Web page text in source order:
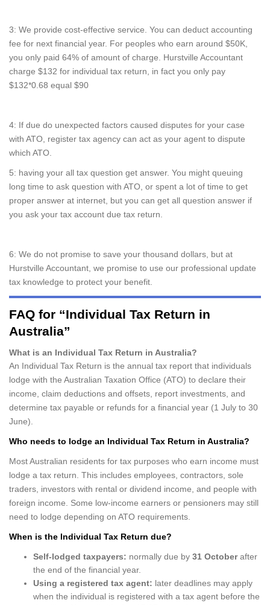
3: We provide cost-effective service. You can deduct accounting
fee for next financial year. For peoples who earn around $50K,
you only paid 64% of amount of charge. Hurstville Accountant
charge $132 for individual tax return, in fact you only pay
$132*0.68 equal $90
4: If due do unexpected factors caused disputes for your case
with ATO, register tax agency can act as your agent to dispute
which ATO.
5: having your all tax question get answer. You might queuing
long time to ask question with ATO, or spent a lot of time to get
proper answer at internet, but you can get all question answer if
you ask your tax account due tax return.
6: We do not promise to save your thousand dollars, but at
Hurstville Accountant, we promise to use our professional update
tax knowledge to protect your benefit.
FAQ for “Individual Tax Return in
Australia”
What is an Individual Tax Return in Australia?
An Individual Tax Return is the annual tax report that individuals
lodge with the Australian Taxation Office (ATO) to declare their
income, claim deductions and offsets, report investments, and
determine tax payable or refunds for a financial year (1 July to 30
June).
Who needs to lodge an Individual Tax Return in Australia?
Most Australian residents for tax purposes who earn income must
lodge a tax return. This includes employees, contractors, sole
traders, investors with rental or dividend income, and people with
foreign income. Some low-income earners or pensioners may still
need to lodge depending on ATO requirements.
When is the Individual Tax Return due?
Self-lodged taxpayers: normally due by 31 Octoberafter
the end of the financial year.
Using a registered tax agent: later deadlines may apply
when the individual is registered with a tax agent before the